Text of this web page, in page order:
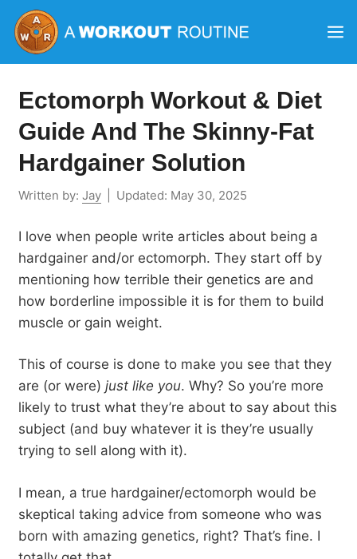
Skip
content
Ectomorph Workout & Diet
Guide And The Skinny-Fat
Hardgainer Solution
Written by: Jay Updated: May 30, 2025
I love when people write articles about being a
hardgainer and/or ectomorph. They start off by
mentioning how terrible their genetics are and
how borderline impossible it is for them to build
muscle or gain weight.
This of course is done to make you see that they
are (or were) just like you. Why? So you’re more
likely to trust what they’re about to say about this
subject (and buy whatever it is they’re usually
trying to sell along with it).
I mean, a true hardgainer/ectomorph would be
skeptical taking advice from someone who was
born with amazing genetics, right? That’s fine. I